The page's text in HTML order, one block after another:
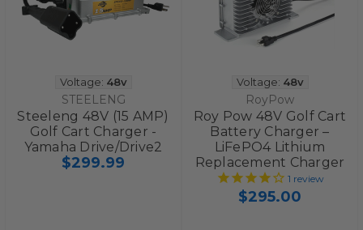
Voltage: 48v
STEELENG
Steeleng 48V (15 AMP)
Golf Cart Charger -
Yamaha Drive/Drive2
$299.99
Voltage: 48v
RoyPow
Roy Pow 48V Golf Cart
Battery Charger –
LiFePO4 Lithium
Replacement Charger
1 review
$295.00